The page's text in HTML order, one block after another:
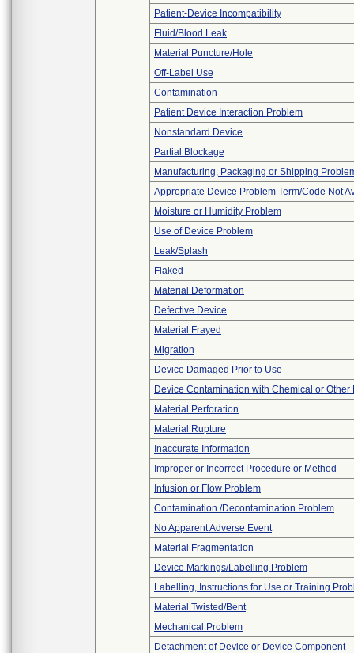
Patient-Device Incompatibility
Fluid/Blood Leak
Material Puncture/Hole
Off-Label Use
Contamination
Patient Device Interaction Problem
Nonstandard Device
Partial Blockage
Manufacturing, Packaging or Shipping
Appropriate Device Problem Term/Code Not
Moisture or Humidity Problem
Use of Device Problem
Leak/Splash
Flaked
Material Deformation
Defective Device
Material Frayed
Migration
Device Damaged Prior to Use
Device Contamination with Chemical or Other
Material Perforation
Material Rupture
Inaccurate Information
Improper or Incorrect Procedure or Method
Infusion or Flow Problem
Contamination /Decontamination Problem
No Apparent Adverse Event
Material Fragmentation
Device Markings/Labelling Problem
Labelling, Instructions for Use or Training
Material Twisted/Bent
Mechanical Problem
Detachment of Device or Device Component